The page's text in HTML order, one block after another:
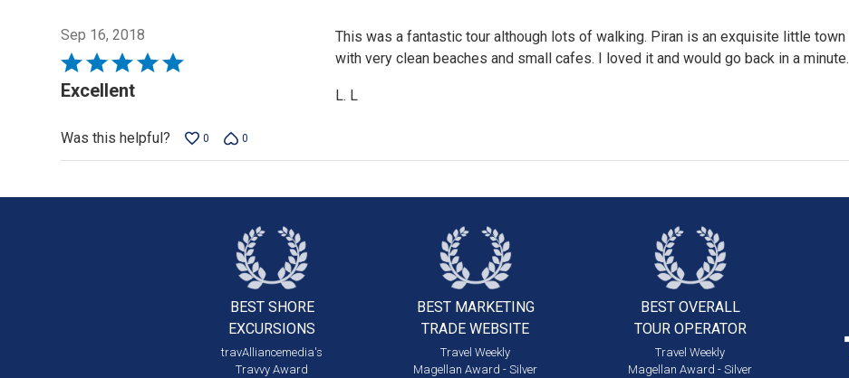
Sep 16, 2018
Rated
5
5
Excellent
This was a fantastic tour although lots of walking. Piran is an exquisite little town
with very clean beaches and small cafes. I loved it and would go back in a minute.
L. L
Was this helpful? 0 0
BEST SHORE
EXCURSIONS
travAlliancemedia's
Travvy Award
BEST MARKETING
TRADE WEBSITE
Travel Weekly
Magellan Award - Silver
BEST OVERALL
TOUR OPERATOR
Travel Weekly
Magellan Award - Silver